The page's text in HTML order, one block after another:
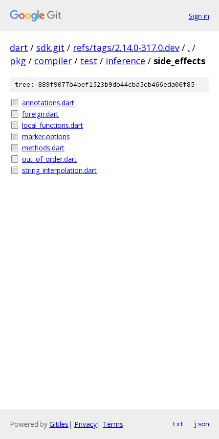
Sign in
dart / sdk.git / refs/tags/2.14.0-317.0.dev / . /
pkg / compiler / test / inference / side_effects
tree: 889f9077b4bef1523b9db44cba5cb466eda06f85
annotations.dart
foreign.dart
local_functions.dart
marker.options
methods.dart
out_of_order.dart
string_interpolation.dart
Powered by Gitiles | Privacy| Terms txt json